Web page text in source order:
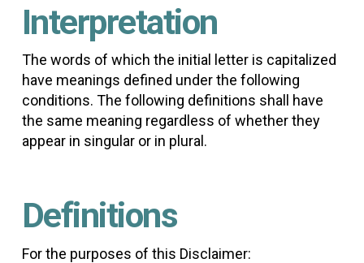
Interpretation
The words of which the initial letter is capitalized
have meanings defined under the following
conditions. The following definitions shall have
the same meaning regardless of whether they
appear in singular or in plural.
Definitions
For the purposes of this Disclaimer: